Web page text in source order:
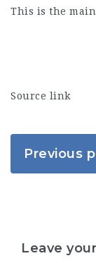
This is the
Source link
Previous
Leave